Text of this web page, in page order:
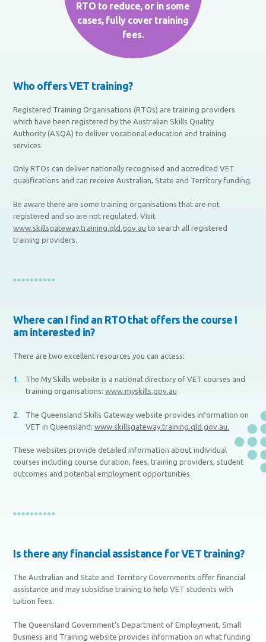
RTO to reduce, or in some
cases, fully cover training
fees.
Who offers VET training?
Registered Training Organisations (RTOs) are training providers
which have been registered by the Australian Skills Quality
Authority (ASQA) to deliver vocational education and training
services.
Only RTOs can deliver nationally recognised and accredited VET
qualifications and can receive Australian, State and Territory funding.
Be aware there are some training organisations that are not
registered and so are not regulated. Visit
www.skillsgateway.training.qld.gov.au to search all registered
training providers.
Where can I find an RTO that offers the course I
am interested in?
There are two excellent resources you can access:
The My Skills website is a national directory of VET courses and
training organisations: www.myskills.gov.au
The Queensland Skills Gateway website provides information on
VET in Queensland: www.skillsgateway.training.qld.gov.au.
These websites provide detailed information about individual
courses including course duration, fees, training providers, student
outcomes and potential employment opportunities.
Is there any financial assistance for VET training?
The Australian and State and Territory Governments offer financial
assistance and may subsidise training to help VET students with
tuition fees.
The Queensland Government’s Department of Employment, Small
Business and Training website provides information on what funding